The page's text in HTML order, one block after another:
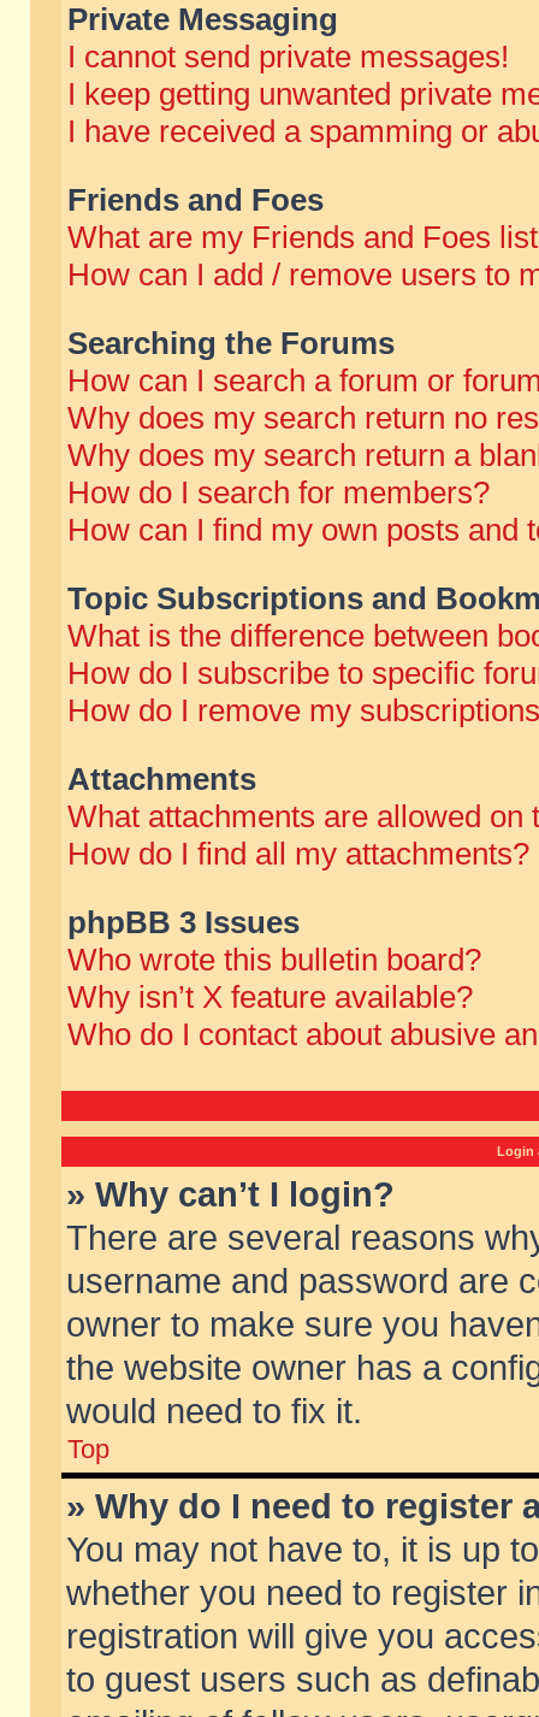
Private Messaging
I cannot send private messages!
I keep getting unwanted private
I have received a spamming or
Friends and Foes
What are my Friends and Foes
How can I add / remove users to
Searching the Forums
How can I search a forum or
Why does my search return no
Why does my search return a
How do I search for members?
How can I find my own posts and
Topic Subscriptions and
What is the difference between
How do I subscribe to specific
How do I remove my
Attachments
What attachments are allowed on
How do I find all my attachments?
phpBB 3 Issues
Who wrote this bulletin board?
Why isn’t X feature available?
Who do I contact about abusive
Login
» Why can’t I login?
There are several reasons
username and password are
owner to make sure you
the website owner has a
would need to fix it.
Top
» Why do I need to register
You may not have to, it is up
whether you need to register
registration will give you
to guest users such as